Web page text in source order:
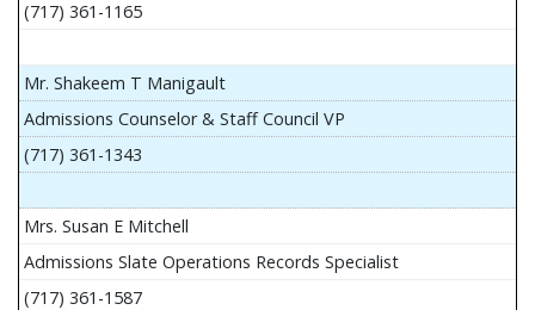
(717) 361-1165
Mr. Shakeem T Manigault
Admissions Counselor & Staff Council VP
(717) 361-1343
Mrs. Susan E Mitchell
Admissions Slate Operations Records Specialist
(717) 361-1587